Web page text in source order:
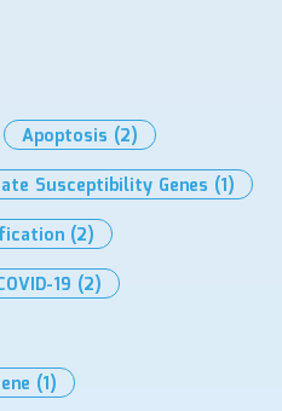
Apoptosis (2)
Susceptibility Genes (1)
(2)
19 (2)
(1)